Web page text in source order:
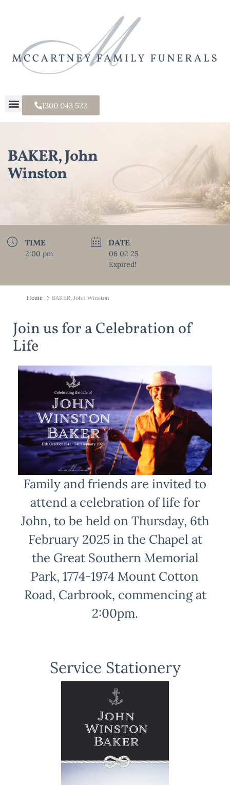
1300 043 522
BAKER, John
Winston
TIME
2:00 pm
DATE
06 02 25
Expired!
Home BAKER, John Winston
Join us for a Celebration of
Life
Family and friends are invited to
attend a celebration of life for
John, to be held on Thursday, 6th
February 2025 in the Chapel at
the Great Southern Memorial
Park, 1774-1974 Mount Cotton
Road, Carbrook, commencing at
2:00pm.
Service Stationery